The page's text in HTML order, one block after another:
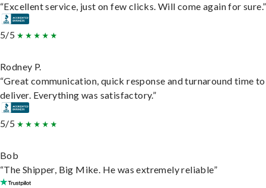
“Excellent service, just on few clicks. Will come again for sure.”
5/5
Rodney P.
“Great communication, quick response and turnaround time to
deliver. Everything was satisfactory.”
5/5
Bob
“The Shipper, Big Mike. He was extremely reliable”